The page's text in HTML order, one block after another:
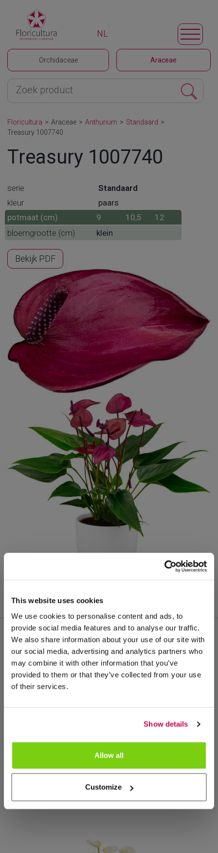
This website uses cookies
We use cookies to personalise content and ads, to
provide social media features and to analyse our traffic.
We also share information about your use of our site with
our social media, advertising and analytics partners who
may combine it with other information that you’ve
provided to them or that they’ve collected from your use
of their services.
Show details
Allow all
Customize
Orchidaceae Araceae
NL
Floricultura > Araceae > Anthurium > Standaard >
Treasury 1007740
Treasury 1007740
serie
Standaard
kleur
paars
potmaat (cm)
9 10,5
12
bloemgrootte (cm)
klein
Bekijk PDF
Meer van deze productgroep
NIEUW
Coraggio
1000360